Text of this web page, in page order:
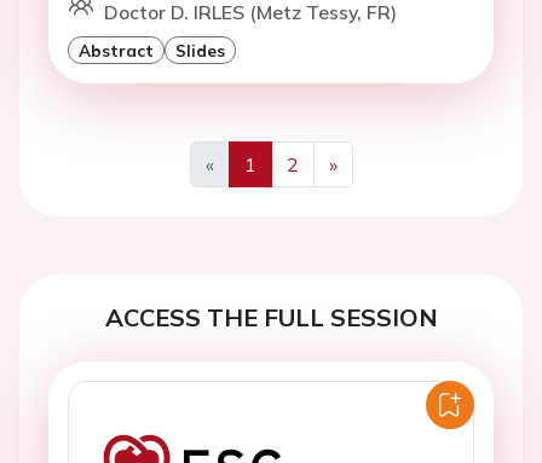
Doctor D. IRLES (Metz Tessy, FR)
Abstract Slides
«
Previous
1 2
»
Next
ACCESS THE FULL SESSION